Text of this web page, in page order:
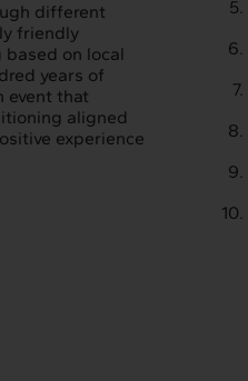
different
friendly
on local
years of
event that
aligned
experience